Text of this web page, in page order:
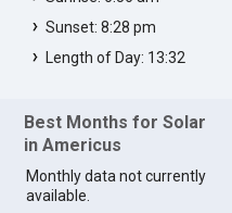
Sunset: 8:28 pm
Length of Day: 13:32
Best Months for Solar
in Americus
Monthly data not currently
available.